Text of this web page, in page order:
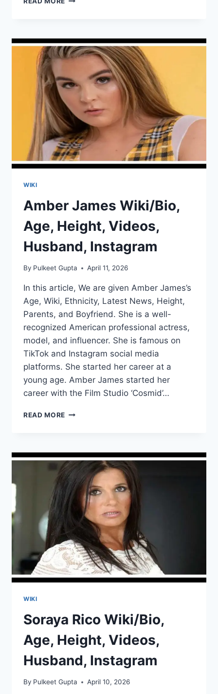
HEIGHT,
VIDEOS,
HUSBAND,
INSTAGRAM
WIKI
Amber James Wiki/Bio,
Age, Height, Videos,
Husband, Instagram
By Pulkeet Gupta April 11, 2026
In this article, We are given Amber James’s
Age, Wiki, Ethnicity, Latest News, Height,
Parents, and Boyfriend. She is a well-
recognized American professional actress,
model, and influencer. She is famous on
TikTok and Instagram social media
platforms. She started her career at a
young age. Amber James started her
career with the Film Studio ‘Cosmid’…
READ MORE AMBER
HEIGHT,
VIDEOS,
HUSBAND,
INSTAGRAM
WIKI
Soraya Rico Wiki/Bio,
Age, Height, Videos,
Husband, Instagram
By Pulkeet Gupta April 10, 2026